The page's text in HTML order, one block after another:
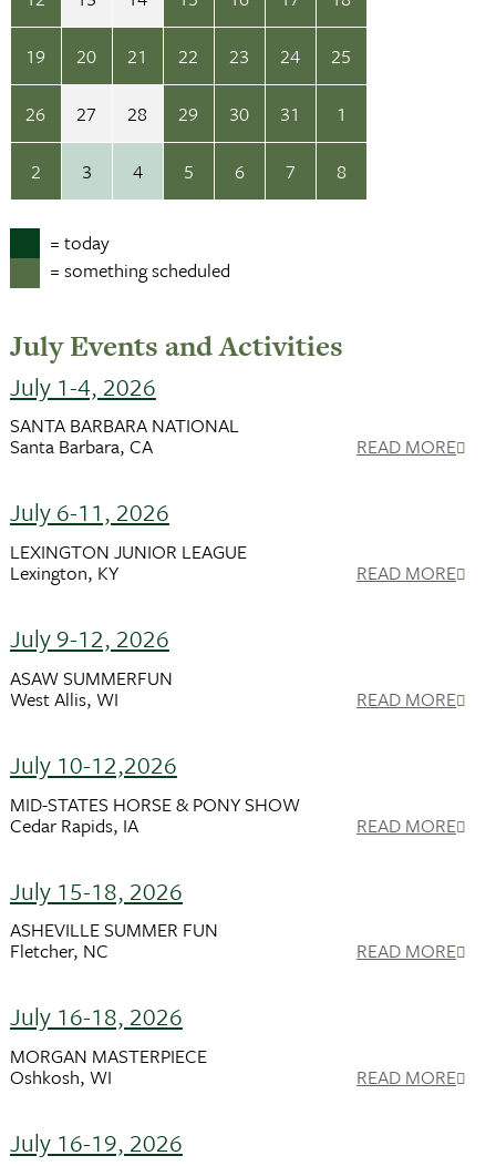
19 20 21 22 23 24 25
26 27 28 29 30 31 1
2 3 4 5 6 7 8
= today
= something scheduled
July Events and Activities
July 1-4, 2026
SANTA BARBARA NATIONAL
Santa Barbara, CA READ MORE
July 6-11, 2026
LEXINGTON JUNIOR LEAGUE
Lexington, KY READ MORE
July 9-12, 2026
ASAW SUMMERFUN
West Allis, WI READ MORE
July 10-12,2026
MID-STATES HORSE & PONY SHOW
Cedar Rapids, IA READ MORE
July 15-18, 2026
ASHEVILLE SUMMER FUN
Fletcher, NC READ MORE
July 16-18, 2026
MORGAN MASTERPIECE
Oshkosh, WI READ MORE
July 16-19, 2026